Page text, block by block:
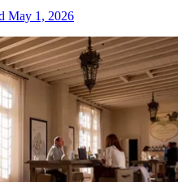
May 1, 2026